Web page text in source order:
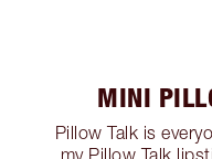
MINI
Pillow Talk is
my Pillow Talk